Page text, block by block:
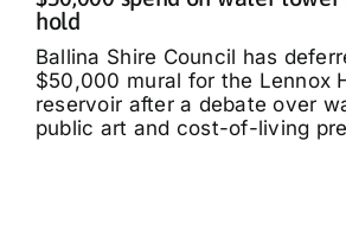
hold
Ballina Shire Council has
$50,000 mural for the Lennox
reservoir after a debate over
public art and cost-of-living